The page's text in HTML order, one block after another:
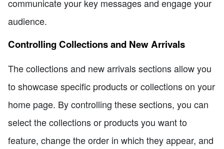
communicate your key messages and engage your
audience.
Controlling Collections and New Arrivals
The collections and new arrivals sections allow you
to showcase specific products or collections on your
home page. By controlling these sections, you can
select the collections or products you want to
feature, change the order in which they appear, and